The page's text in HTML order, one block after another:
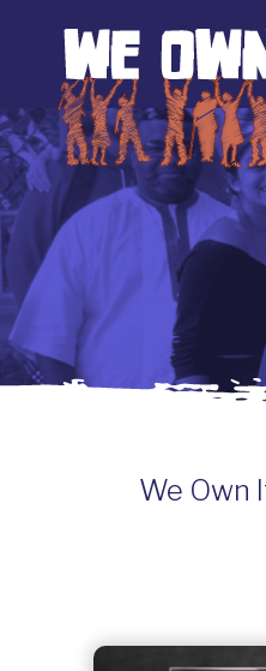
We Own